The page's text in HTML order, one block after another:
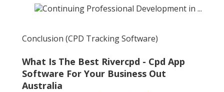
Conclusion (CPD Tracking Software)
What Is The Best Rivercpd - Cpd App
Software For Your Business Out
Australia